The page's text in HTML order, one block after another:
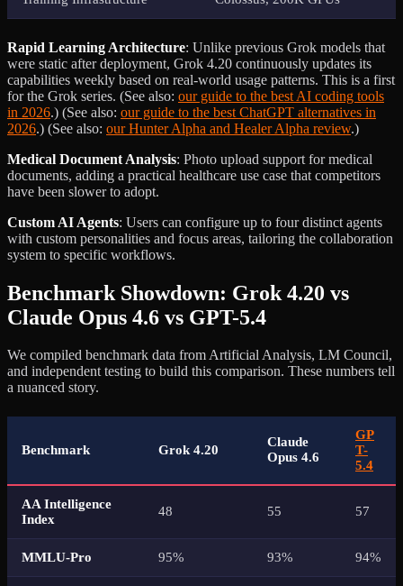
Rapid Learning Architecture: Unlike previous Grok models that
were static after deployment, Grok 4.20 continuously updates its
capabilities weekly based on real-world usage patterns. This is a first
for the Grok series. (See also: our guide to the best AI coding tools
in 2026.) (See also: our guide to the best ChatGPT alternatives in
2026.) (See also: our Hunter Alpha and Healer Alpha review.)
Medical Document Analysis: Photo upload support for medical
documents, adding a practical healthcare use case that competitors
have been slower to adopt.
Custom AI Agents: Users can configure up to four distinct agents
with custom personalities and focus areas, tailoring the collaboration
system to specific workflows.
Benchmark Showdown: Grok 4.20 vs
Claude Opus 4.6 vs GPT-5.4
We compiled benchmark data from Artificial Analysis, LM Council,
and independent testing to build this comparison. These numbers tell
a nuanced story.
Benchmark Grok 4.20
Claude
Opus 4.6
GP
T-
5.4
AA Intelligence
Index
48 55 57
MMLU-Pro 95% 93% 94%